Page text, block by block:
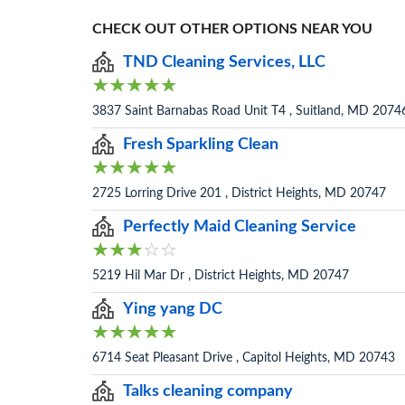
CHECK OUT OTHER OPTIONS NEAR YOU
TND Cleaning Services, LLC
3837 Saint Barnabas Road Unit T4 , Suitland, MD
Fresh Sparkling Clean
2725 Lorring Drive 201 , District Heights, MD 20747
Perfectly Maid Cleaning Service
5219 Hil Mar Dr , District Heights, MD 20747
Ying yang DC
6714 Seat Pleasant Drive , Capitol Heights, MD 20743
Talks cleaning company